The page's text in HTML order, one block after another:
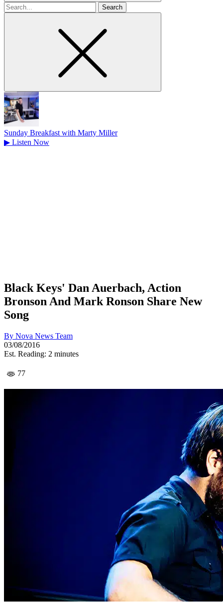
Search
for
Sunday Breakfast with Marty Miller
▶ Listen Now
Black Keys' Dan Auerbach, Action
Bronson And Mark Ronson Share New
Song
By Nova News Team
03/08/2016
Est. Reading: 2 minutes
77